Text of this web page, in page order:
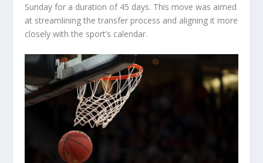
Sunday for a duration of 45 days. This move was aimed
at streamlining the transfer process and aligning it more
closely with the sport’s calendar​.